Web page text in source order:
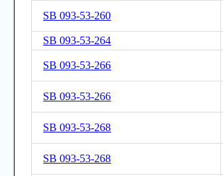
SB 093-53-260
SB 093-53-264
SB 093-53-266
SB 093-53-266
SB 093-53-268
SB 093-53-268